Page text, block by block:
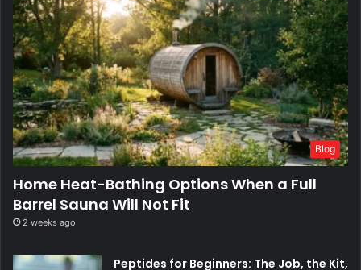
Blog
Home Heat-Bathing Options When a Full
Barrel Sauna Will Not Fit
2 weeks ago
Peptides for Beginners: The Job, the Kit,